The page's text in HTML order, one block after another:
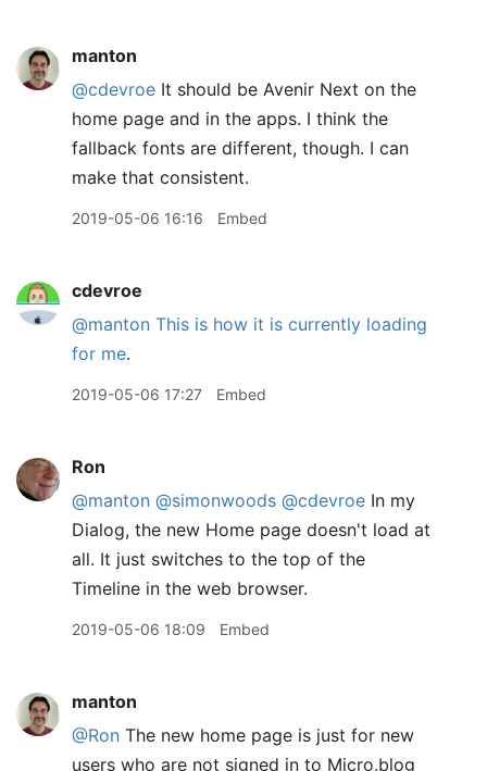
manton
@cdevroe It should be Avenir Next on the
home page and in the apps. I think the
fallback fonts are different, though. I can
make that consistent.
2019-05-06 16:16 Embed
cdevroe
@manton This is how it is currently loading
for me.
2019-05-06 17:27 Embed
Ron
@manton @simonwoods @cdevroe In my
Dialog, the new Home page doesn't load at
all. It just switches to the top of the
Timeline in the web browser.
2019-05-06 18:09 Embed
manton
@Ron The new home page is just for new
users who are not signed in to Micro.blog